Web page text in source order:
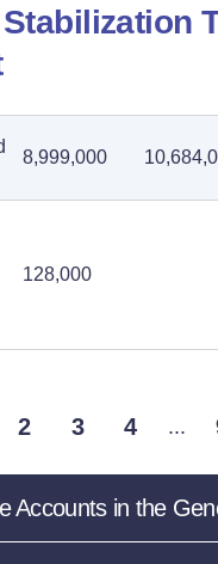
8,999,000
128,000
2 3 4 ...
Accounts in the